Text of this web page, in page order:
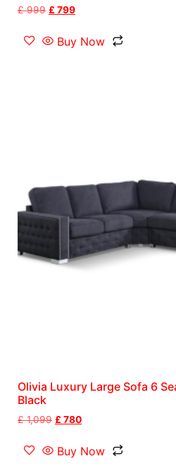
£999 £799
Buy Now
Olivia Luxury Large Sofa 6
Black
£1,099 £780
Buy Now